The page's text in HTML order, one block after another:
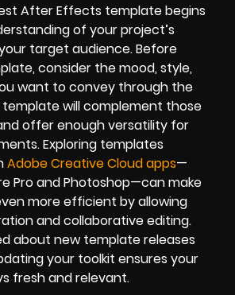
After Effects template begins
of your project’s
target audience. Before
consider the mood, style,
want to convey through the
template will complement those
offer enough versatility for
Exploring templates
Adobe Creative Cloud apps—
Pro and Photoshop—can make
more efficient by allowing
and collaborative editing.
about new template releases
your toolkit ensures your
fresh and relevant.